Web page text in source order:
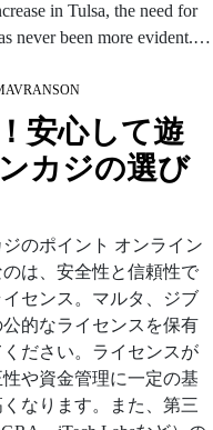
in Tulsa, the need for
never been more evident.…
安心して遊
カジの選び
のポイント オンライン
は、安全性と信頼性で
センス。マルタ、ジブ
的なライセンスを保有
ださい。ライセンスが
や資金管理に一定の基
なります。また、第三